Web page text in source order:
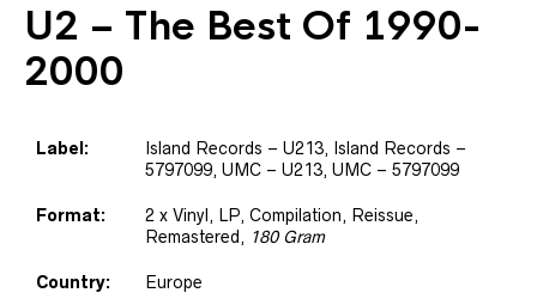
U2 – The Best Of 1990-
2000
Label:
Island Records – U213, Island Records –
5797099, UMC – U213, UMC – 5797099
Format:
2 x Vinyl, LP, Compilation, Reissue,
Remastered, 180 Gram
Country: Europe